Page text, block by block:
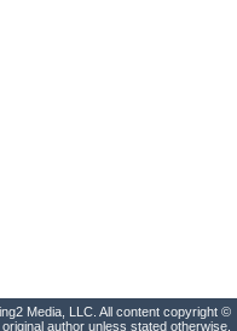
Media, LLC. All content copyright ©
original author unless stated otherwise.